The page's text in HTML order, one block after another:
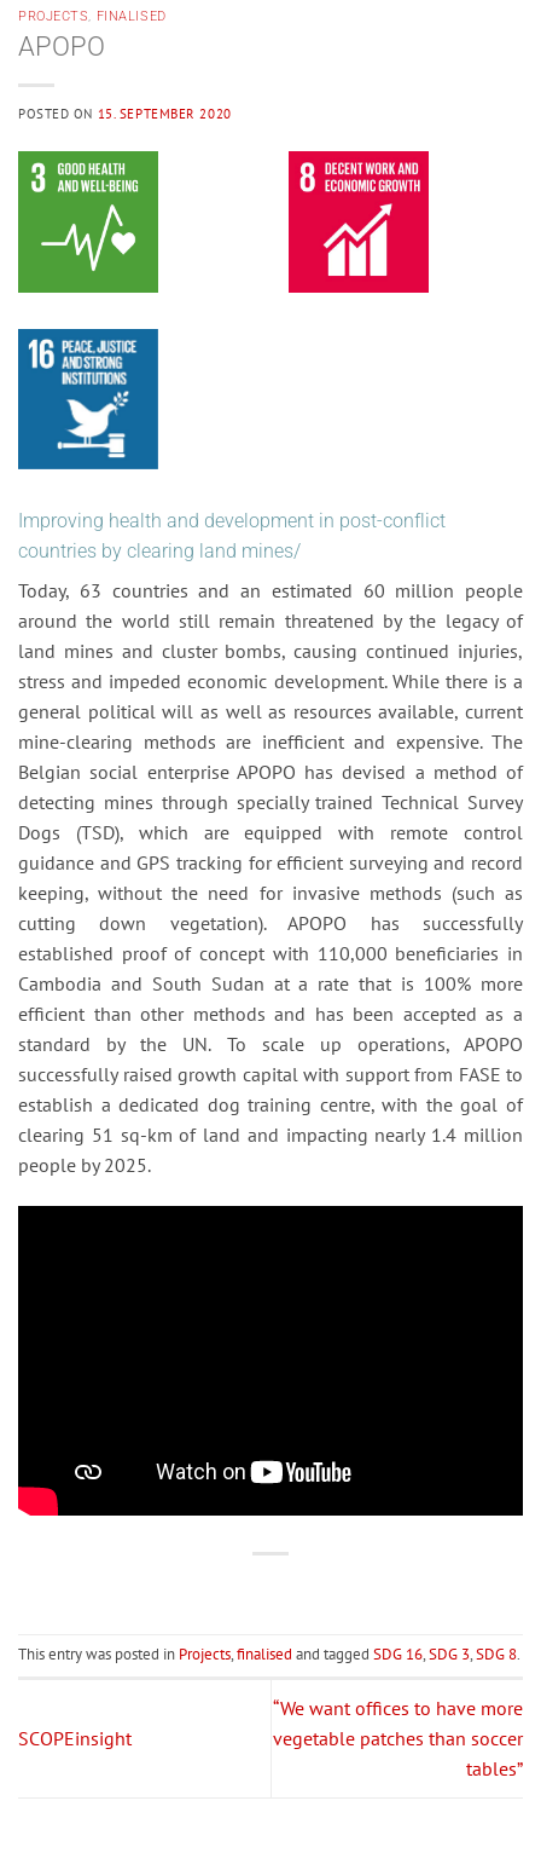
PROJECTS, FINALISED
APOPO
POSTED ON 15. SEPTEMBER 2020
Improving health and development in post-conflict
countries by clearing land mines/
Today, 63 countries and an estimated 60 million people
around the world still remain threatened by the legacy of
land mines and cluster bombs, causing continued injuries,
stress and impeded economic development. While there is a
general political will as well as resources available, current
mine-clearing methods are inefficient and expensive. The
Belgian social enterprise APOPO has devised a method of
detecting mines through specially trained Technical Survey
Dogs (TSD), which are equipped with remote control
guidance and GPS tracking for efficient surveying and record
keeping, without the need for invasive methods (such as
cutting down vegetation). APOPO has successfully
established proof of concept with 110,000 beneficiaries in
Cambodia and South Sudan at a rate that is 100% more
efficient than other methods and has been accepted as a
standard by the UN. To scale up operations, APOPO
successfully raised growth capital with support from FASE to
establish a dedicated dog training centre, with the goal of
clearing 51 sq-km of land and impacting nearly 1.4 million
people by 2025.
This entry was posted in Projects,finalised and tagged SDG 16,SDG 3,SDG 8.
SCOPEinsight
“We want offices to have more
vegetable patches than soccer
tables”